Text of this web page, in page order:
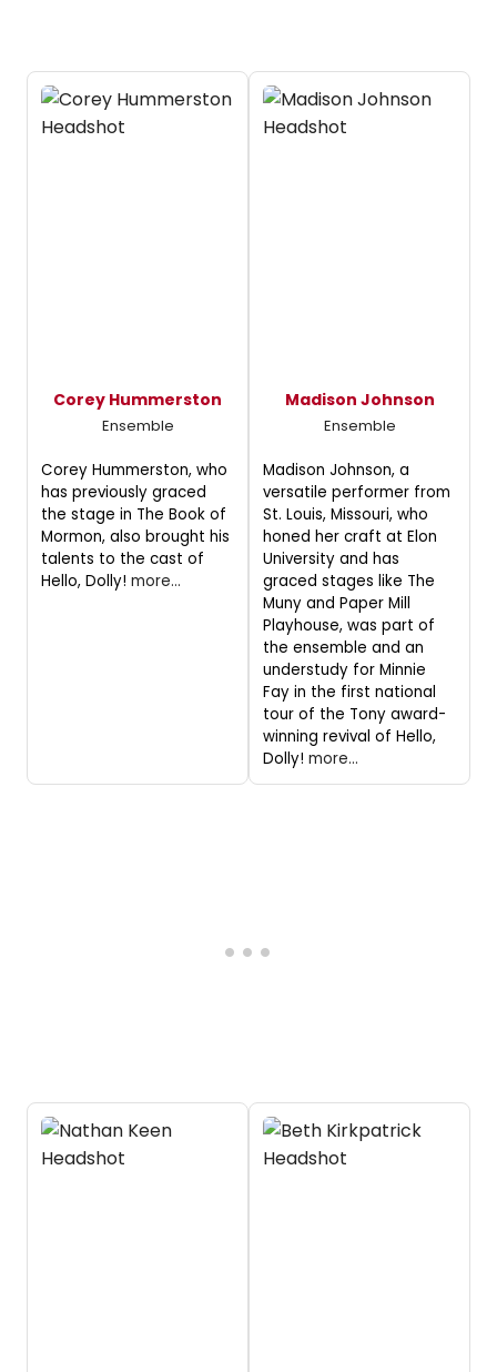
Corey Hummerston
Ensemble
Corey Hummerston, who
has previously graced
the stage in The Book of
Mormon, also brought his
talents to the cast of
Hello, Dolly! more...
Madison Johnson
Ensemble
Madison Johnson, a
versatile performer from
St. Louis, Missouri, who
honed her craft at Elon
University and has
graced stages like The
Muny and Paper Mill
Playhouse, was part of
the ensemble and an
understudy for Minnie
Fay in the first national
tour of the Tony award-
winning revival of Hello,
Dolly! more...